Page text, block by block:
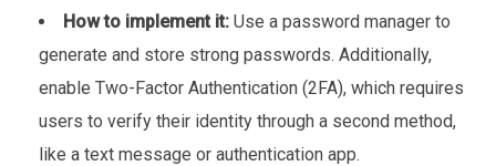
How to implement it: Use a password manager to
generate and store strong passwords. Additionally,
enable Two-Factor Authentication (2FA), which requires
users to verify their identity through a second method,
like a text message or authentication app.